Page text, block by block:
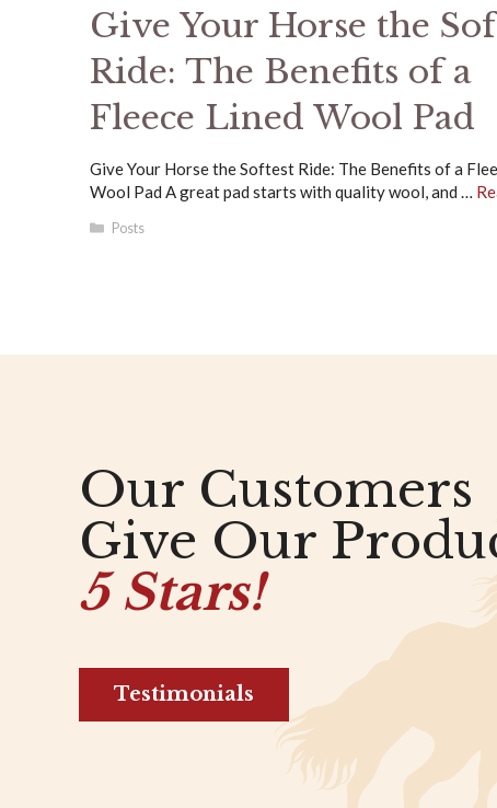
Give Your Horse the
Ride: The Benefits of a
Fleece Lined Wool Pad
Give Your Horse the Softest Ride: The Benefits of a
Wool Pad A great pad starts with quality wool, and …
Categories
Posts
Our Customers
Give Our
5 Stars!
Testimonials